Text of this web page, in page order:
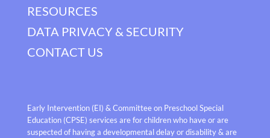
RESOURCES
DATA PRIVACY & SECURITY
CONTACT US
Early Intervention (EI) & Committee on Preschool Special
Education (CPSE) services are for children who have or are
suspected of having a developmental delay or disability & are